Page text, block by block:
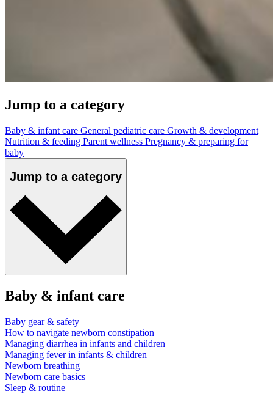
Jump to a category
Baby & infant care General pediatric care Growth & development
Nutrition & feeding Parent wellness Pregnancy & preparing for
baby
Jump to a category
Baby & infant care
Baby gear & safety
How to navigate newborn constipation
Managing diarrhea in infants and children
Managing fever in infants & children
Newborn breathing
Newborn care basics
Sleep & routine